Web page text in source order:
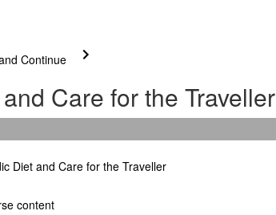
Continue
Care for the Traveller
Diet and Care for the Traveller
content